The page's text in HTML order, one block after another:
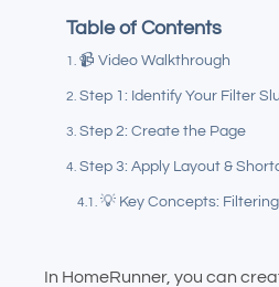
Table of Contents
📹 Video Walkthrough
Step 1: Identify Your Filter
Step 2: Create the Page
Step 3: Apply Layout &
💡 Key Concepts:
In HomeRunner, you can